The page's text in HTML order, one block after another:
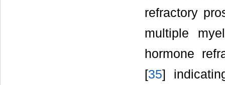
refractory
multiple
hormone
[35]